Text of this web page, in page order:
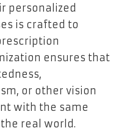
personalized
is crafted to
ensures that
or other vision
with the same
real world.